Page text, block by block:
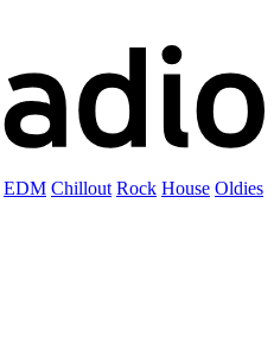
EDM Chillout Rock House Oldies